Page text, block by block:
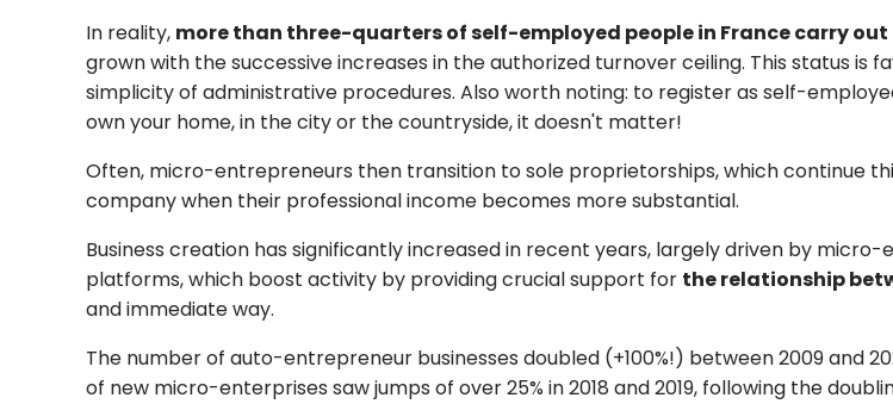
In reality, more than three-quarters of self-employed people in France carry
grown with the successive increases in the authorized turnover ceiling. This status
simplicity of administrative procedures. Also worth noting: to register as self-
own your home, in the city or the countryside, it doesn't matter!
Often, micro-entrepreneurs then transition to sole proprietorships, which continue
company when their professional income becomes more substantial.
Business creation has significantly increased in recent years, largely driven by
platforms, which boost activity by providing crucial support for the relationship
and immediate way.
The number of auto-entrepreneur businesses doubled (+100%!) between 2009 and
of new micro-enterprises saw jumps of over 25% in 2018 and 2019, following the